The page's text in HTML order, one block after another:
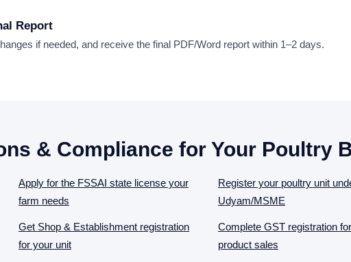
Report
if needed, and receive the final PDF/Word report within 1–2 days.
& Compliance for Your Poultry
Apply for the FSSAI state license your
farm needs
Register your poultry unit
Udyam/MSME
Get Shop & Establishment registration
for your unit
Complete GST registration
product sales